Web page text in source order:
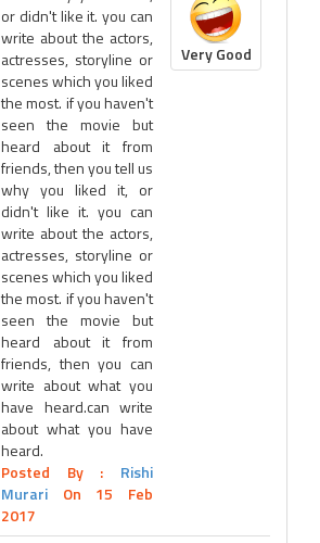
or didn't like it. you can
write about the actors,
actresses, storyline or
scenes which you liked
the most. if you haven't
seen the movie but
heard about it from
friends, then you tell us
why you liked it, or
didn't like it. you can
write about the actors,
actresses, storyline or
scenes which you liked
the most. if you haven't
seen the movie but
heard about it from
friends, then you can
write about what you
have heard.can write
about what you have
heard.
Posted By : Rishi
Murari On 15 Feb
2017
Very Good